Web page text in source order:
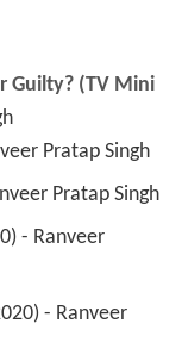
Guilty? (TV Mini
Pratap Singh
- The Wife's Truth (2020) - Ranveer Pratap Singh